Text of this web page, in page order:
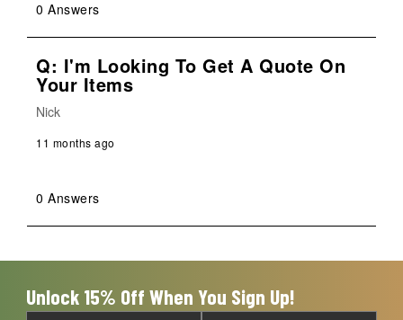
0 Answers
Q: I'm Looking To Get A Quote On
Your Items
Nick
11 months ago
0 Answers
Unlock 15% Off When You Sign Up!